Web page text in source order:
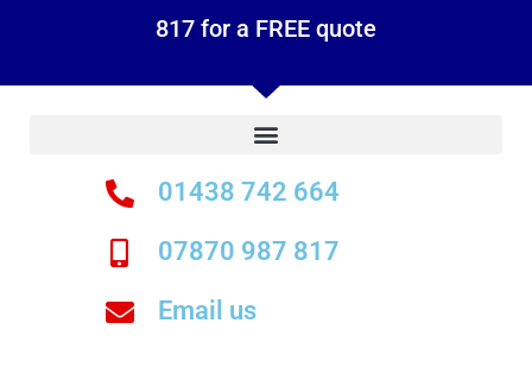
817 for a FREE quote
01438 742 664
07870 987 817
Email us